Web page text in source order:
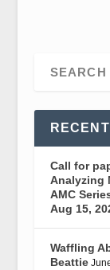
Call for
Analyzing
AMC
Aug 15,
Waffling
Beattie